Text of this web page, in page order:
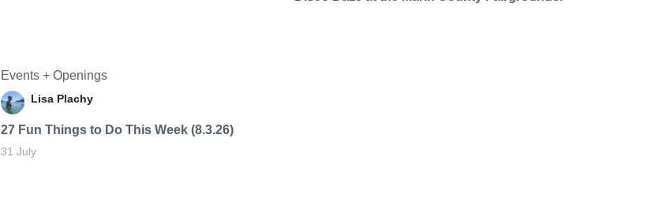
Events + Openings
Lisa Plachy
27 Fun Things to Do This Week (8.3.26)
31 July